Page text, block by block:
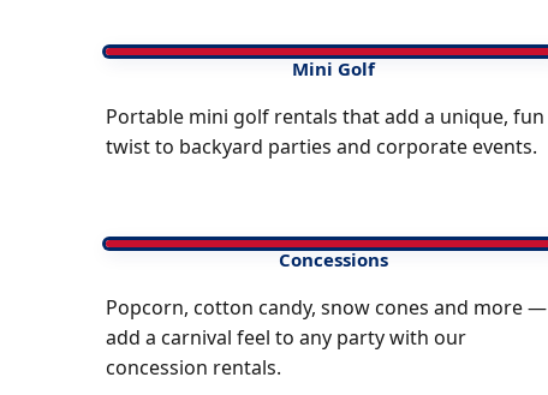
Mini Golf
Portable mini golf rentals that add a unique, fun
twist to backyard parties and corporate events.
Concessions
Popcorn, cotton candy, snow cones and more —
add a carnival feel to any party with our
concession rentals.